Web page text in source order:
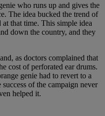
who runs up and gives the
The idea bucked the trend of
that time. This simple idea
down the country, and they
as doctors complained that
cost of perforated ear drums.
genie had to revert to a
of the campaign never
helped it.